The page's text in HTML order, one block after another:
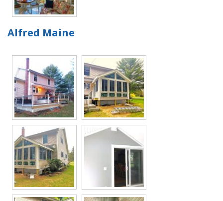
Alfred Maine